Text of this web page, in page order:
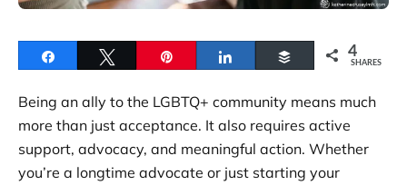
Buffer 4
SHARES
Being an ally to the LGBTQ+ community means much
more than just acceptance. It also requires active
support, advocacy, and meaningful action. Whether
you’re a longtime advocate or just starting your